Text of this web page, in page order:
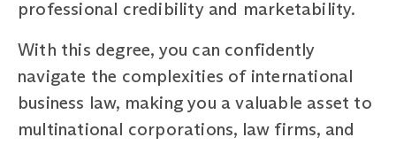
professional credibility and marketability.
With this degree, you can confidently
navigate the complexities of international
business law, making you a valuable asset to
multinational corporations, law firms, and